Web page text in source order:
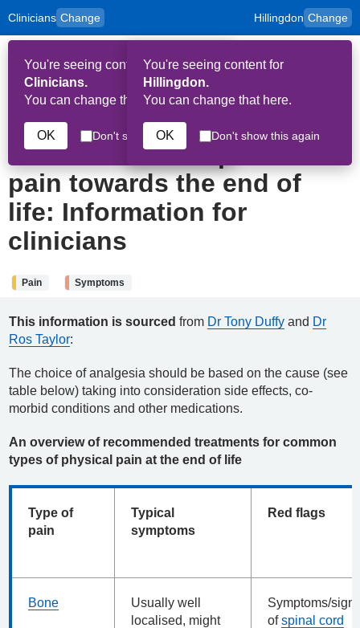
Skip to main content
Clinicians Change
to
content
for
and
Carers
You're seeing content for
Clinicians.
You can change that here.
OK Don't show this again
Hillingdon Change
You're seeing content for
Hillingdon.
You can change that here.
OK Don't show this again
HPAL
19th November 2024
How to assess a patient in
pain towards the end of
life: Information for
clinicians
Pain Symptoms
This information is sourced from Dr Tony Duffy and Dr
Ros Taylor:
The choice of analgesia should be based on the cause (see
table below) taking into consideration side effects, co-
morbid conditions and other medications.
An overview of recommended treatments for common
types of physical pain at the end of life
Type of
pain
Typical
symptoms
Red flags
Bone
Usually well
localised, might
Symptoms/
ofspinal cord